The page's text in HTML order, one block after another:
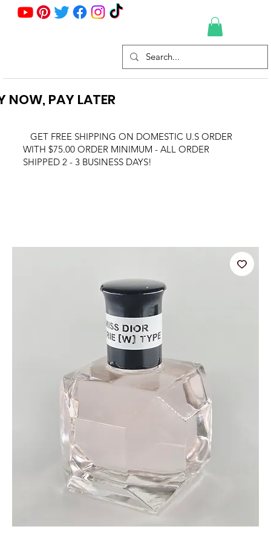
GET FREE SHIPPING ON DOMESTIC U.S ORDER
WITH $75.00 ORDER MINIMUM - ALL ORDER
SHIPPED 2 - 3 BUSINESS DAYS!
NOW, PAY LATER